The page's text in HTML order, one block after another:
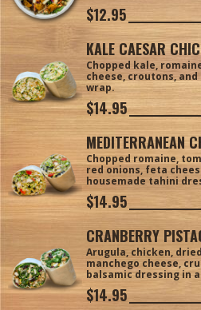
$12.95
KALE CAESAR
Chopped kale,
cheese, croutons,
wrap.
$14.95
MEDITERRANEAN
Chopped romaine,
red onions, feta
housemade tahini
$14.95
CRANBERRY
Arugula, chicken,
manchego cheese,
balsamic dressing in
$14.95